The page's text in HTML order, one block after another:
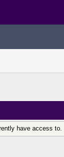
have access to.